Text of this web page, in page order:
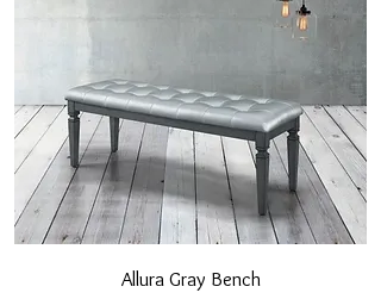
Allura Gray Bench